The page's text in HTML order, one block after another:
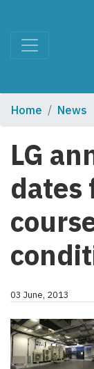
Home News
LG
dates
03 June, 2013